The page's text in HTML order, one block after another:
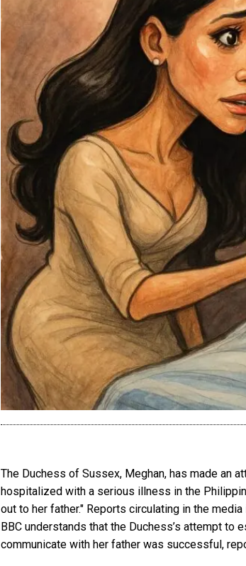
The Duchess of Sussex, Meghan, has made an
hospitalized with a serious illness in the
out to her father." Reports circulating in the
BBC understands that the Duchess’s attempt
communicate with her father was successful,